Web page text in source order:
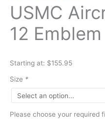
USMC
12 Emblem
Starting at: $155.95
Size *
Please choose your required